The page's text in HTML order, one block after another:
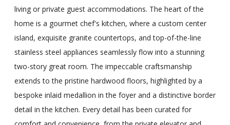
living or private guest accommodations. The heart of the
home is a gourmet chef's kitchen, where a custom center
island, exquisite granite countertops, and top-of-the-line
stainless steel appliances seamlessly flow into a stunning
two-story great room. The impeccable craftsmanship
extends to the pristine hardwood floors, highlighted by a
bespoke inlaid medallion in the foyer and a distinctive border
detail in the kitchen. Every detail has been curated for